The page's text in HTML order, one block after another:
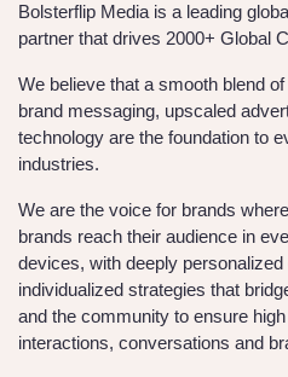
Bolsterflip Media is a leading
partner that drives 2000+ Global
We believe that a smooth blend
brand messaging, upscaled
technology are the foundation to
industries.
We are the voice for brands
brands reach their audience in
devices, with deeply
individualized strategies that
and the community to ensure
interactions, conversations and